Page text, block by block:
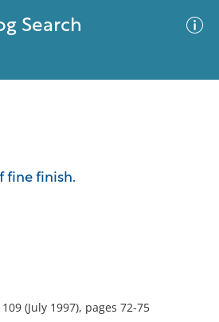
Search
fine finish.
(July 1997), pages 72-75